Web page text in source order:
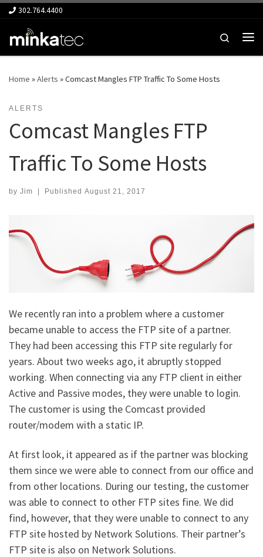
Skip to content
302.764.4400
Search
Home »Alerts »Comcast Mangles FTP Traffic To Some Hosts
ALERTS
Comcast Mangles FTP
Traffic To Some Hosts
by Jim | Published August 21, 2017
We recently ran into a problem where a customer
became unable to access the FTP site of a partner.
They had been accessing this FTP site regularly for
years. About two weeks ago, it abruptly stopped
working. When connecting via any FTP client in either
Active and Passive modes, they were unable to login.
The customer is using the Comcast provided
router/modem with a static IP.
At first look, it appeared as if the partner was blocking
them since we were able to connect from our office and
from other locations. During our testing, the customer
was able to connect to other FTP sites fine. We did
find, however, that they were unable to connect to any
FTP site hosted by Network Solutions. Their partner’s
FTP site is also on Network Solutions.